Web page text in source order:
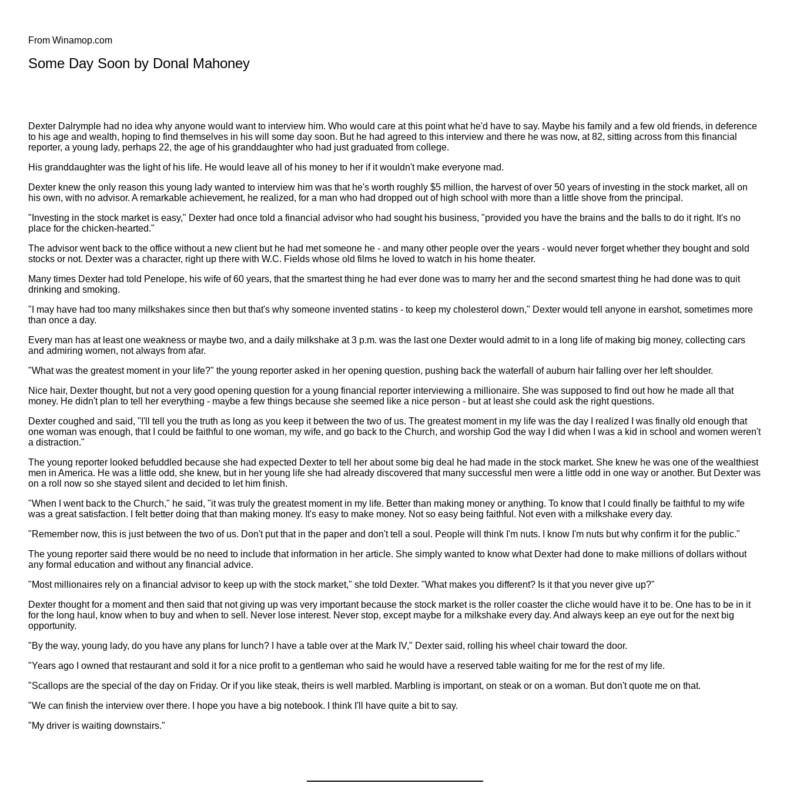
From Winamop.com
Some Day Soon by Donal Mahoney
Dexter Dalrymple had no idea why anyone would want to interview him. Who would care at this point what he'd have to say. Maybe his family and a few old friends, in deference
to his age and wealth, hoping to find themselves in his will some day soon. But he had agreed to this interview and there he was now, at 82, sitting across from this financial
reporter, a young lady, perhaps 22, the age of his granddaughter who had just graduated from college.
His granddaughter was the light of his life. He would leave all of his money to her if it wouldn't make everyone mad.
Dexter knew the only reason this young lady wanted to interview him was that he's worth roughly $5 million, the harvest of over 50 years of investing in the stock market, all on
his own, with no advisor. A remarkable achievement, he realized, for a man who had dropped out of high school with more than a little shove from the principal.
"Investing in the stock market is easy," Dexter had once told a financial advisor who had sought his business, "provided you have the brains and the balls to do it right. It's no
place for the chicken-hearted."
The advisor went back to the office without a new client but he had met someone he - and many other people over the years - would never forget whether they bought and sold
stocks or not. Dexter was a character, right up there with W.C. Fields whose old films he loved to watch in his home theater.
Many times Dexter had told Penelope, his wife of 60 years, that the smartest thing he had ever done was to marry her and the second smartest thing he had done was to quit
drinking and smoking.
"I may have had too many milkshakes since then but that's why someone invented statins - to keep my cholesterol down," Dexter would tell anyone in earshot, sometimes more
than once a day.
Every man has at least one weakness or maybe two, and a daily milkshake at 3 p.m. was the last one Dexter would admit to in a long life of making big money, collecting cars
and admiring women, not always from afar.
"What was the greatest moment in your life?" the young reporter asked in her opening question, pushing back the waterfall of auburn hair falling over her left shoulder.
Nice hair, Dexter thought, but not a very good opening question for a young financial reporter interviewing a millionaire. She was supposed to find out how he made all that
money. He didn't plan to tell her everything - maybe a few things because she seemed like a nice person - but at least she could ask the right questions.
Dexter coughed and said, "I'll tell you the truth as long as you keep it between the two of us. The greatest moment in my life was the day I realized I was finally old enough that
one woman was enough, that I could be faithful to one woman, my wife, and go back to the Church, and worship God the way I did when I was a kid in school and women weren't
a distraction."
The young reporter looked befuddled because she had expected Dexter to tell her about some big deal he had made in the stock market. She knew he was one of the wealthiest
men in America. He was a little odd, she knew, but in her young life she had already discovered that many successful men were a little odd in one way or another. But Dexter was
on a roll now so she stayed silent and decided to let him finish.
"When I went back to the Church," he said, "it was truly the greatest moment in my life. Better than making money or anything. To know that I could finally be faithful to my wife
was a great satisfaction. I felt better doing that than making money. It's easy to make money. Not so easy being faithful. Not even with a milkshake every day.
"Remember now, this is just between the two of us. Don't put that in the paper and don't tell a soul. People will think I'm nuts. I know I'm nuts but why confirm it for the public."
The young reporter said there would be no need to include that information in her article. She simply wanted to know what Dexter had done to make millions of dollars without
any formal education and without any financial advice.
"Most millionaires rely on a financial advisor to keep up with the stock market," she told Dexter. "What makes you different? Is it that you never give up?"
Dexter thought for a moment and then said that not giving up was very important because the stock market is the roller coaster the cliche would have it to be. One has to be in it
for the long haul, know when to buy and when to sell. Never lose interest. Never stop, except maybe for a milkshake every day. And always keep an eye out for the next big
opportunity.
"By the way, young lady, do you have any plans for lunch? I have a table over at the Mark IV," Dexter said, rolling his wheel chair toward the door.
"Years ago I owned that restaurant and sold it for a nice profit to a gentleman who said he would have a reserved table waiting for me for the rest of my life.
"Scallops are the special of the day on Friday. Or if you like steak, theirs is well marbled. Marbling is important, on steak or on a woman. But don't quote me on that.
"We can finish the interview over there. I hope you have a big notebook. I think I'll have quite a bit to say.
"My driver is waiting downstairs."